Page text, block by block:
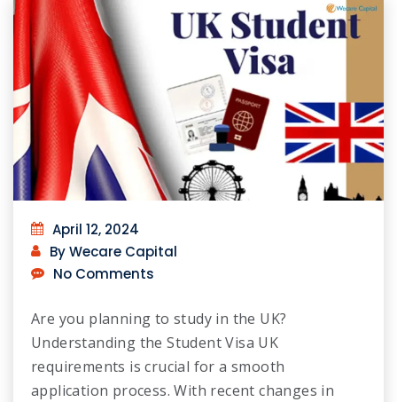
April 12, 2024
By Wecare Capital
No Comments
Are you planning to study in the UK?
Understanding the Student Visa UK
requirements is crucial for a smooth
application process. With recent changes in